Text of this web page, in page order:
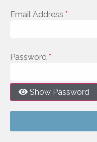
Email Address *
Password *
Show Password